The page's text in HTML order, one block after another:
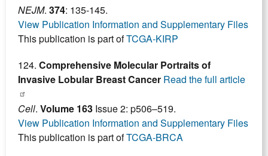
NEJM. 374: 135-145.
View Publication Information and Supplementary Files
This publication is part ofTCGA-KIRP
124. Comprehensive Molecular Portraits of
Invasive Lobular Breast Cancer Read the full article
Cell. Volume 163 Issue 2: p506–519.
View Publication Information and Supplementary Files
This publication is part ofTCGA-BRCA